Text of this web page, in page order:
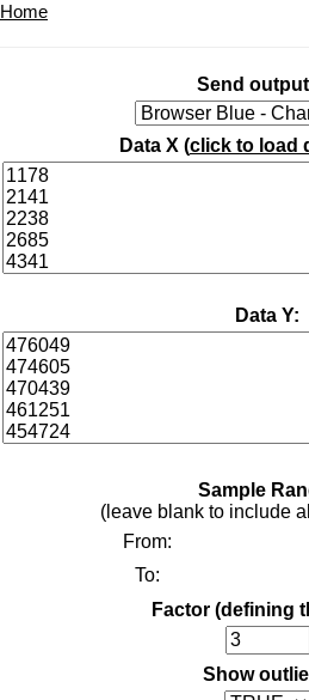
Home
Send
Data X (click to load
Data Y:
Sample
(leave blank to include
From:
To:
Factor (defining
Show